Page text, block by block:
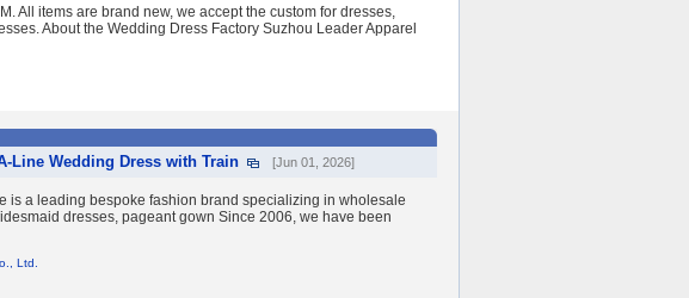
All items are brand new, we accept the custom for dresses,
About the Wedding Dress Factory Suzhou Leader Apparel
Line Wedding Dress with Train
[Jun 01, 2026]
is a leading bespoke fashion brand specializing in wholesale
dresses, pageant gown Since 2006, we have been
Ltd.